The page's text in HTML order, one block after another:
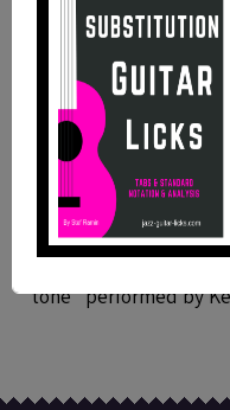
In a Mellow
Theme
This is a guitar
and tabs of the
tone" performed by